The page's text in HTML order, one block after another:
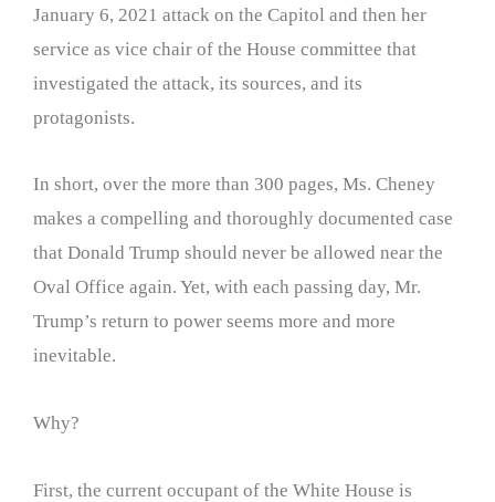
January 6, 2021 attack on the Capitol and then her
service as vice chair of the House committee that
investigated the attack, its sources, and its
protagonists.
In short, over the more than 300 pages, Ms. Cheney
makes a compelling and thoroughly documented case
that Donald Trump should never be allowed near the
Oval Office again. Yet, with each passing day, Mr.
Trump’s return to power seems more and more
inevitable.
Why?
First, the current occupant of the White House is